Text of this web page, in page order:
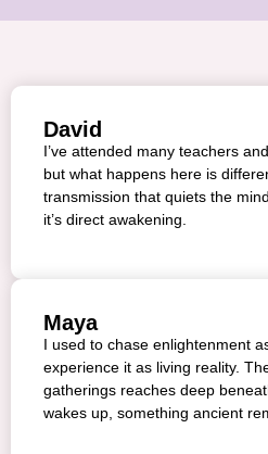
David
I’ve attended many teachers
but what happens here is
transmission that quiets the
it’s direct awakening.
Maya
I used to chase enlightenment
experience it as living reality.
gatherings reaches deep
wakes up, something ancient